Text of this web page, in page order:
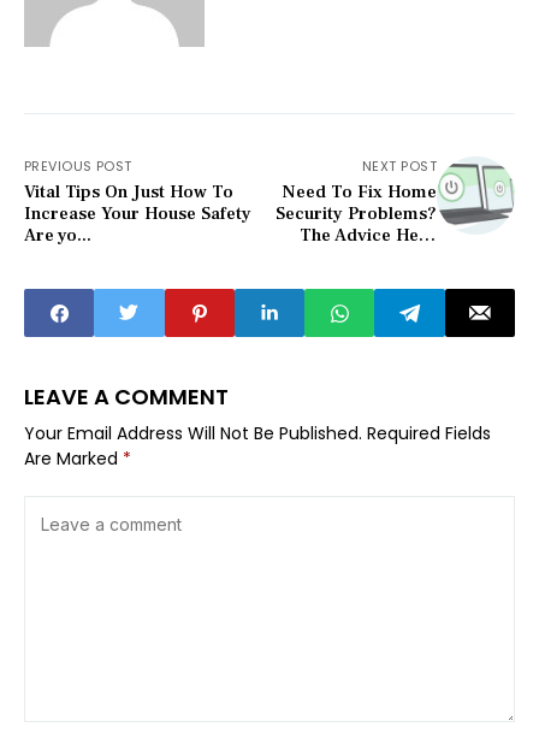
PREVIOUS POST
Vital Tips On Just How To
Increase Your House Safety
Are yo...
NEXT POST
Need To Fix Home
Security Problems?
The Advice Here
LEAVE A COMMENT
Your Email Address Will Not Be Published. Required Fields
Are Marked *